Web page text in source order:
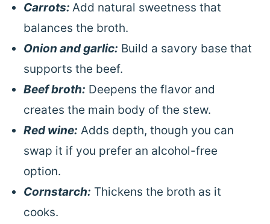
Carrots: Add natural sweetness that
balances the broth.
Onion and garlic: Build a savory base that
supports the beef.
Beef broth: Deepens the flavor and
creates the main body of the stew.
Red wine: Adds depth, though you can
swap it if you prefer an alcohol-free
option.
Cornstarch: Thickens the broth as it
cooks.